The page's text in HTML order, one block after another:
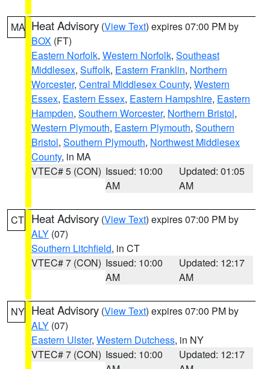
MA Heat Advisory (View Text) expires 07:00 PM by
BOX (FT)
Eastern Norfolk, Western Norfolk, Southeast
Middlesex, Suffolk, Eastern Franklin, Northern
Worcester, Central Middlesex County, Western
Essex, Eastern Essex, Eastern Hampshire, Eastern
Hampden, Southern Worcester, Northern Bristol,
Western Plymouth, Eastern Plymouth, Southern
Bristol, Southern Plymouth, Northwest Middlesex
County, in MA
VTEC# 5 (CON) Issued: 10:00
AM
Updated: 01:05
AM
CT Heat Advisory (View Text) expires 07:00 PM by
ALY (07)
Southern Litchfield, in CT
VTEC# 7 (CON) Issued: 10:00
AM
Updated: 12:17
AM
NY Heat Advisory (View Text) expires 07:00 PM by
ALY (07)
Eastern Ulster, Western Dutchess, in NY
VTEC# 7 (CON) Issued: 10:00
Updated: 12:17